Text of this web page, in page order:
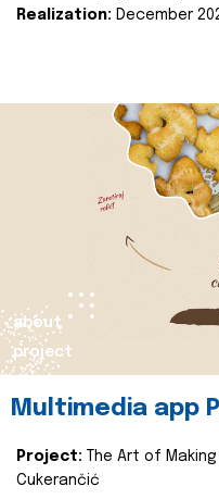
Realization: December
about
project
Multimedia app
Project:
The Art of
Cukerančić